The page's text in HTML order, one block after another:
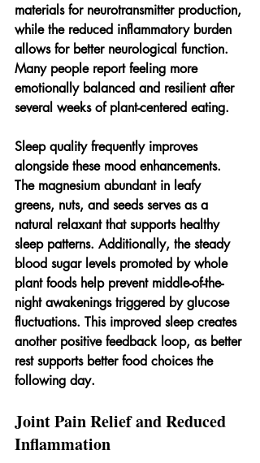
materials for neurotransmitter production,
while the reduced inflammatory burden
allows for better neurological function.
Many people report feeling more
emotionally balanced and resilient after
several weeks of plant-centered eating.
Sleep quality frequently improves
alongside these mood enhancements.
The magnesium abundant in leafy
greens, nuts, and seeds serves as a
natural relaxant that supports healthy
sleep patterns. Additionally, the steady
blood sugar levels promoted by whole
plant foods help prevent middle-of-the-
night awakenings triggered by glucose
fluctuations. This improved sleep creates
another positive feedback loop, as better
rest supports better food choices the
following day.
Joint Pain Relief and Reduced
Inflammation